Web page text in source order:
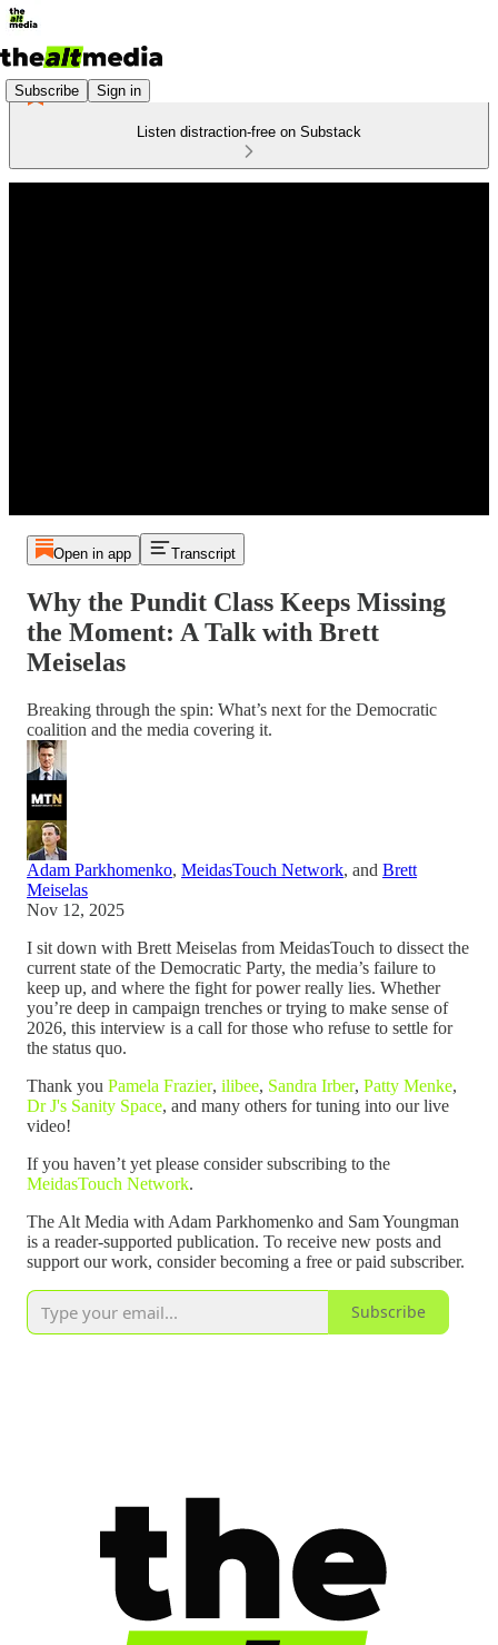
Subscribe Sign in
Listen distraction-free on Substack
Open in app Transcript
Why the Pundit Class Keeps Missing
the Moment: A Talk with Brett
Meiselas
Breaking through the spin: What’s next for the Democratic
coalition and the media covering it.
Adam Parkhomenko, MeidasTouch Network, and Brett
Meiselas
Nov 12, 2025
I sit down with Brett Meiselas from MeidasTouch to dissect the
current state of the Democratic Party, the media’s failure to
keep up, and where the fight for power really lies. Whether
you’re deep in campaign trenches or trying to make sense of
2026, this interview is a call for those who refuse to settle for
the status quo.
Thank you Pamela Frazier, ilibee, Sandra Irber, Patty Menke,
Dr J's Sanity Space, and many others for tuning into our live
video!
If you haven’t yet please consider subscribing to the
MeidasTouch Network.
The Alt Media with Adam Parkhomenko and Sam Youngman
is a reader-supported publication. To receive new posts and
support our work, consider becoming a free or paid subscriber.
Subscribe